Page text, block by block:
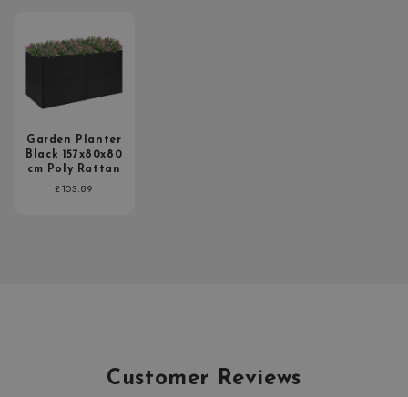
Garden Planter
Black 157x80x80
cm Poly Rattan
Regular
£103.89
Customer Reviews